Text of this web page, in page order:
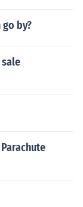
by?